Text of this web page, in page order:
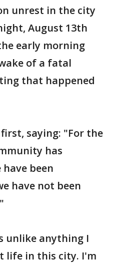
unrest in the city
August 13th
early morning
of a fatal
that happened
saying: "For the
has
been
have not been
unlike anything I
life in this city. I'm